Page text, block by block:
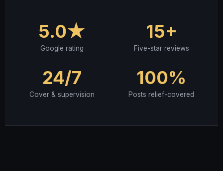
5.0★
Google rating
15+
Five-star reviews
24/7
Cover & supervision
100%
Posts relief-covered